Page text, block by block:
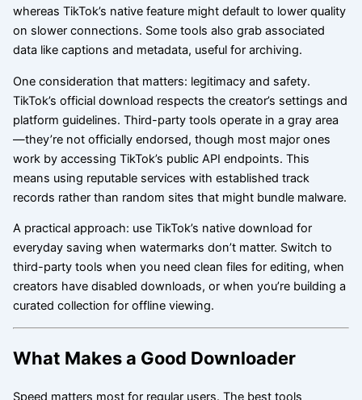
whereas TikTok’s native feature might default to lower quality
on slower connections. Some tools also grab associated
data like captions and metadata, useful for archiving.
One consideration that matters: legitimacy and safety.
TikTok’s official download respects the creator’s settings and
platform guidelines. Third-party tools operate in a gray area
—they’re not officially endorsed, though most major ones
work by accessing TikTok’s public API endpoints. This
means using reputable services with established track
records rather than random sites that might bundle malware.
A practical approach: use TikTok’s native download for
everyday saving when watermarks don’t matter. Switch to
third-party tools when you need clean files for editing, when
creators have disabled downloads, or when you’re building a
curated collection for offline viewing.
What Makes a Good Downloader
Speed matters most for regular users. The best tools